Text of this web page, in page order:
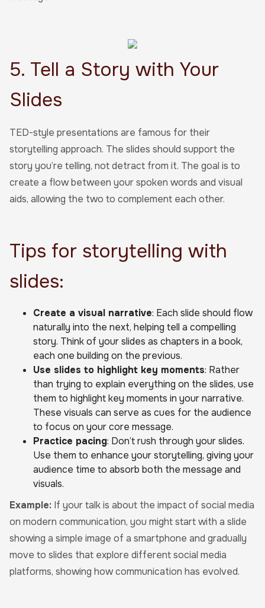
5. Tell a Story with Your
Slides
TED-style presentations are famous for their
storytelling approach. The slides should support the
story you’re telling, not detract from it. The goal is to
create a flow between your spoken words and visual
aids, allowing the two to complement each other.
Tips for storytelling with
slides:
Create a visual narrative: Each slide should flow
naturally into the next, helping tell a compelling
story. Think of your slides as chapters in a book,
each one building on the previous.
Use slides to highlight key moments: Rather
than trying to explain everything on the slides, use
them to highlight key moments in your narrative.
These visuals can serve as cues for the audience
to focus on your core message.
Practice pacing: Don’t rush through your slides.
Use them to enhance your storytelling, giving your
audience time to absorb both the message and
visuals.
Example: If your talk is about the impact of social media
on modern communication, you might start with a slide
showing a simple image of a smartphone and gradually
move to slides that explore different social media
platforms, showing how communication has evolved.